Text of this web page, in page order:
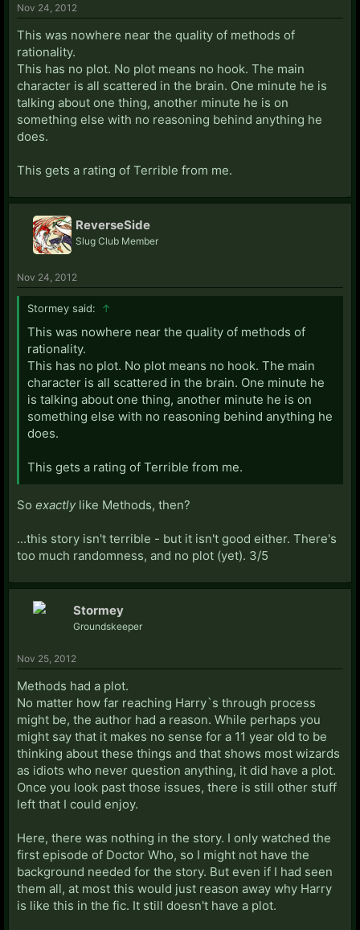
Nov 24, 2012
This was nowhere near the quality of methods of
rationality.
This has no plot. No plot means no hook. The main
character is all scattered in the brain. One minute he is
talking about one thing, another minute he is on
something else with no reasoning behind anything he
does.
This gets a rating of Terrible from me.
ReverseSide
Slug Club Member
Nov 24, 2012
Stormey said: ↑
This was nowhere near the quality of methods of
rationality.
This has no plot. No plot means no hook. The main
character is all scattered in the brain. One minute he
is talking about one thing, another minute he is on
something else with no reasoning behind anything he
does.
This gets a rating of Terrible from me.
So exactly like Methods, then?
...this story isn't terrible - but it isn't good either. There's
too much randomness, and no plot (yet). 3/5
Stormey
Groundskeeper
Nov 25, 2012
Methods had a plot.
No matter how far reaching Harry`s through process
might be, the author had a reason. While perhaps you
might say that it makes no sense for a 11 year old to be
thinking about these things and that shows most wizards
as idiots who never question anything, it did have a plot.
Once you look past those issues, there is still other stuff
left that I could enjoy.
Here, there was nothing in the story. I only watched the
first episode of Doctor Who, so I might not have the
background needed for the story. But even if I had seen
them all, at most this would just reason away why Harry
is like this in the fic. It still doesn't have a plot.